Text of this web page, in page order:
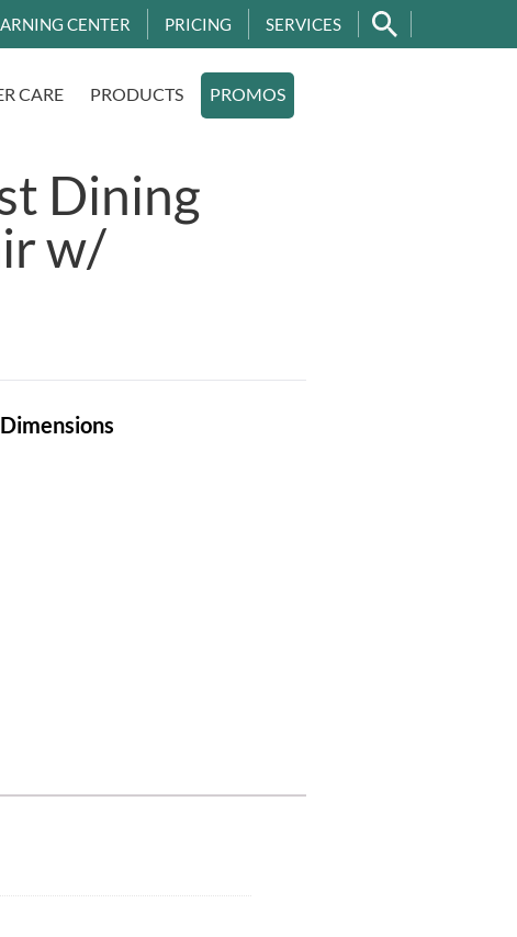
CENTER PRICING SERVICES
CARE PRODUCTS PROMOS
Dining
w/
Dimensions